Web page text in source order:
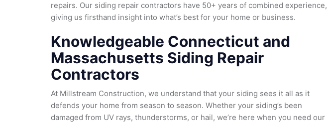
repairs. Our siding repair contractors have 50+ years of combined experience,
giving us firsthand insight into what’s best for your home or business.
Knowledgeable Connecticut and
Massachusetts Siding Repair
Contractors
At Millstream Construction, we understand that your siding sees it all as it
defends your home from season to season. Whether your siding’s been
damaged from UV rays, thunderstorms, or hail, we’re here when you need our